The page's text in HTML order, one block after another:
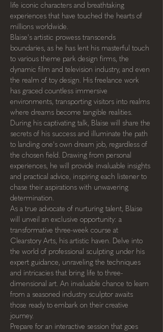
life iconic characters and breathtaking
experiences that have touched the hearts of
millions worldwide.
Blaise's artistic prowess transcends
boundaries, as he has lent his masterful touch
to various theme park design firms, the
dynamic film and television industry, and even
the realm of toy design. His freelance work
has graced countless immersive
environments, transporting visitors into realms
where dreams become tangible realities.
During his captivating talk, Blaise will share the
secrets of his success and illuminate the path
to landing one's own dream job, regardless of
the chosen field. Drawing from personal
experiences, he will provide invaluable insights
and practical advice, inspiring each listener to
chase their aspirations with unwavering
determination.
As a true advocate of nurturing talent, Blaise
will unveil an exclusive opportunity: a
transformative three-week course at
Clearstory Arts, his artistic haven. Delve into
the world of professional sculpting under his
expert guidance, unraveling the techniques
and intricacies that bring life to three-
dimensional art. An invaluable chance to learn
from a seasoned industry sculptor awaits
those ready to embark on their creative
journey.
Prepare for an interactive session that goes